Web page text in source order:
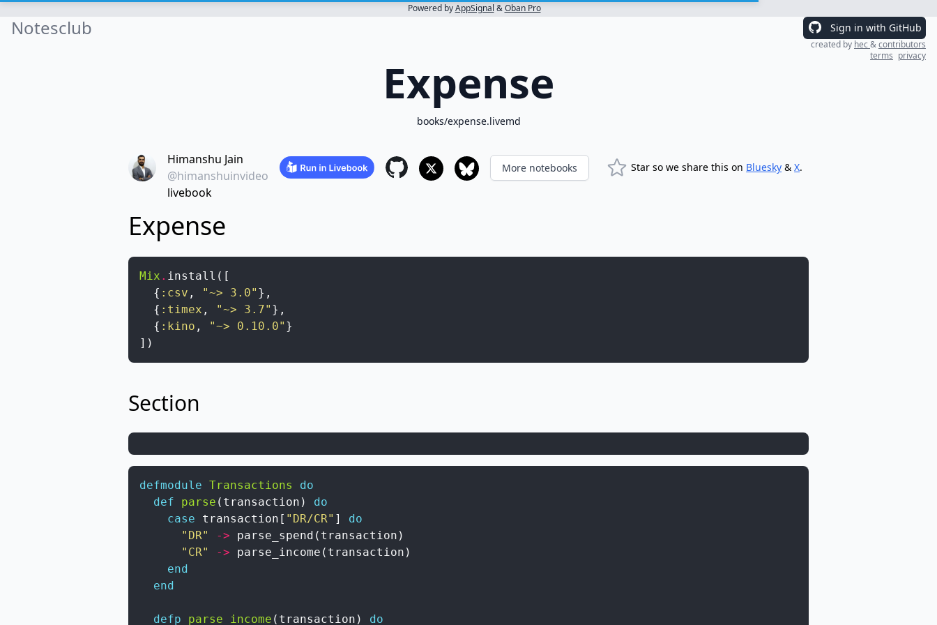
Powered byAppSignal &Oban Pro
Notesclub Sign in with GitHub
created by hec&contributors
terms privacy
Expense
books/expense.livemd
Himanshu Jain
@himanshuinvideo
livebook
More notebooks Star so we share this on Bluesky &X.
Expense
Mix . install ( [
{ :csv , "~> 3.0" } ,
{ :timex , "~> 3.7" } ,
{ :kino , "~> 0.10.0" }
] )
Section
defmodule Transactions
do
def
parse ( transaction )
do
case
transaction [ "DR/CR" ]
do
"DR"
-> parse_spend ( transaction )
"CR"
-> parse_income ( transaction )
end
end
defp parse_income ( transaction ) do